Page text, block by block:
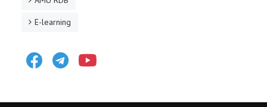
E-learning
FacebookTelegram